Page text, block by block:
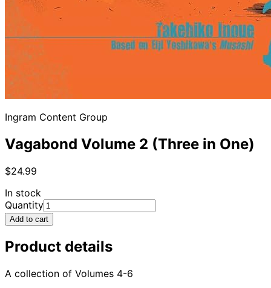
Ingram Content Group
Vagabond Volume 2 (Three in One)
$24.99
In stock
Quantity
Add to cart
Product details
A collection of Volumes 4-6